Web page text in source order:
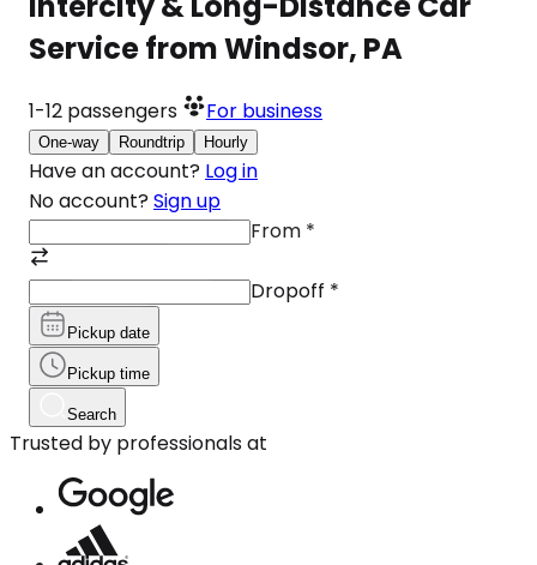
Service from Windsor, PA
1-12 passengers For business
One-way Roundtrip Hourly
Have an account? Log in
No account? Sign up
From *
Dropoff *
Pickup date
Pickup time
Search
Trusted by professionals at